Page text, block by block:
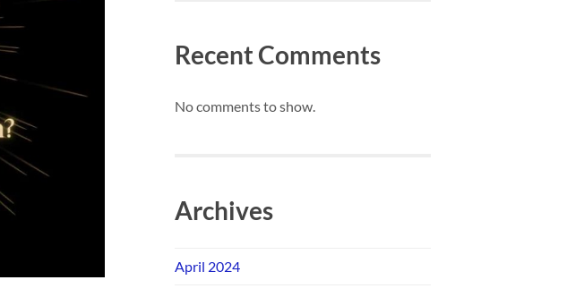
Recent Comments
No comments to show.
Archives
April 2024